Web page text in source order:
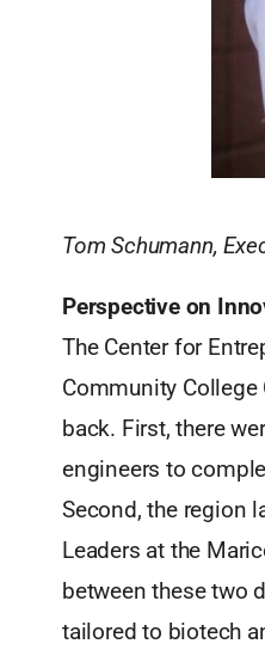
Tom Schumann,
Perspective on
The Center for
Community
back. First, there
engineers to
Second, the region
Leaders at the
between these two
tailored to biotech